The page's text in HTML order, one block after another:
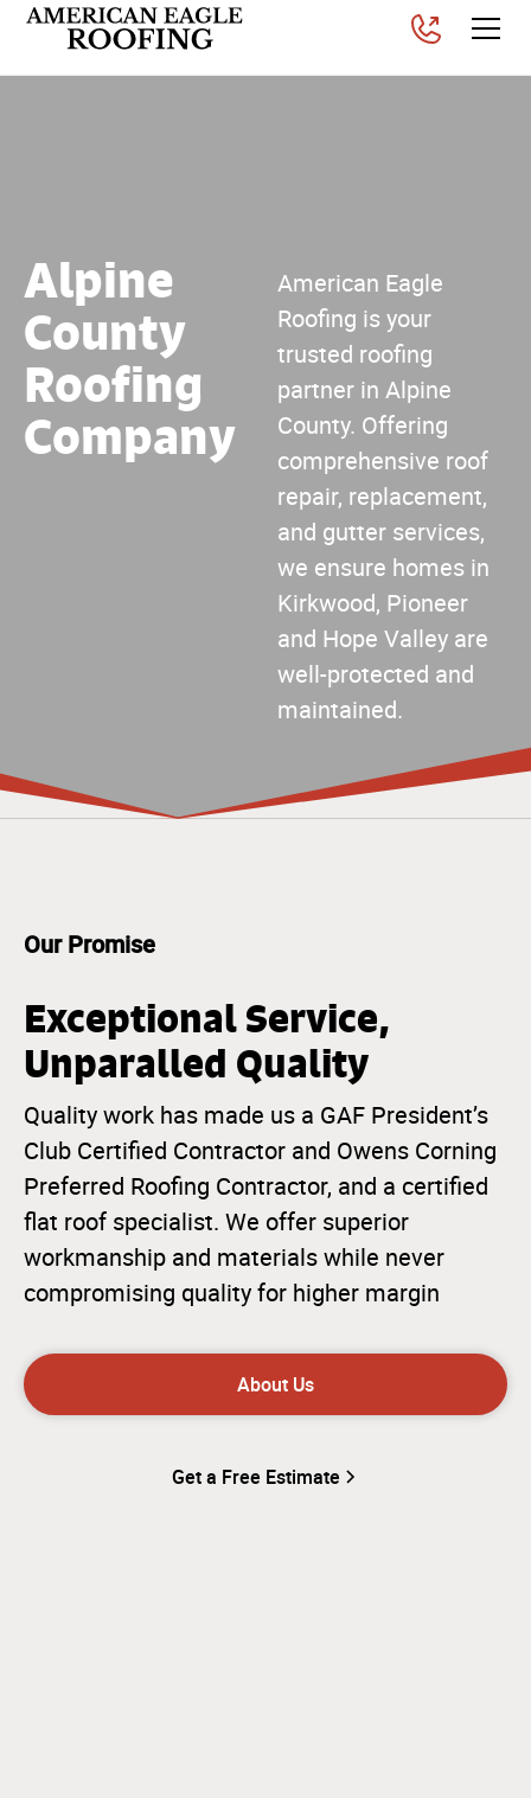
Alpine
County
Roofing
Company
American Eagle
Roofing is your
trusted roofing
partner in Alpine
County. Offering
comprehensive roof
repair, replacement,
and gutter services,
we ensure homes in
Kirkwood, Pioneer
and Hope Valley are
well-protected and
maintained.
Our Promise
Exceptional Service,
Unparalled Quality
Quality work has made us a GAF President’s
Club Certified Contractor and Owens Corning
Preferred Roofing Contractor, and a certified
flat roof specialist. We offer superior
workmanship and materials while never
compromising quality for higher margin
About Us
Get a Free Estimate